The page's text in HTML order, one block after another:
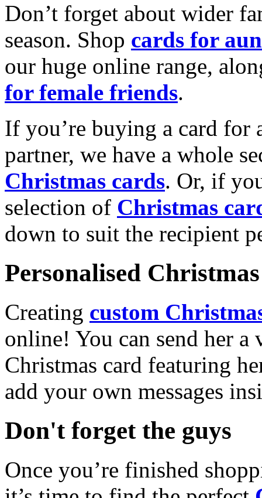
Don’t forget about wider
season. Shop cards for
our huge online range,
for female friends.
If you’re buying a card for
partner, we have a whole
Christmas cards. Or, if
selection of Christmas
down to suit the recipient
Personalised
Creating custom
online! You can send her a
Christmas card featuring
add your own messages
Don't forget the guys
Once you’re finished